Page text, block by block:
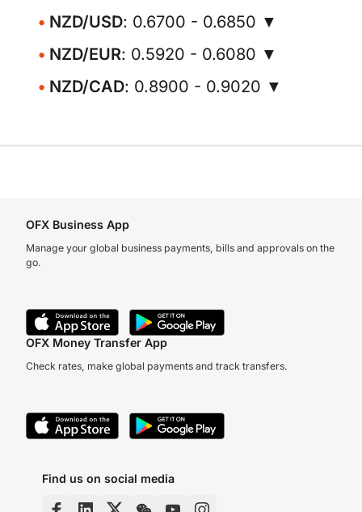
NZD/USD: 0.6700 - 0.6850 ▼
NZD/EUR: 0.5920 - 0.6080 ▼
NZD/CAD: 0.8900 - 0.9020 ▼
OFX Business App
Manage your global business payments, bills and approvals on the
go.
OFX Money Transfer App
Check rates, make global payments and track transfers.
Find us on social media